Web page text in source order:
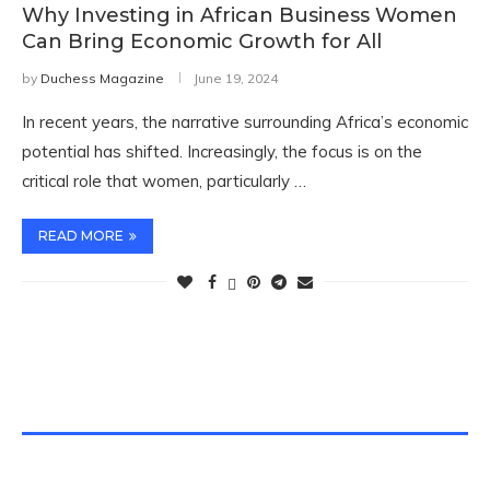
Why Investing in African Business Women
Can Bring Economic Growth for All
by Duchess Magazine June 19, 2024
In recent years, the narrative surrounding Africa’s economic
potential has shifted. Increasingly, the focus is on the
critical role that women, particularly …
READ MORE